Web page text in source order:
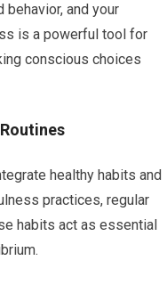
and your
is a powerful tool for
conscious choices
healthy habits and
practices, regular
habits act as essential